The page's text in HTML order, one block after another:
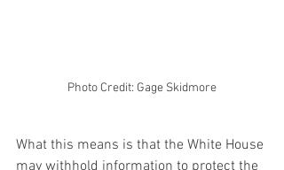
Photo Credit: Gage Skidmore
What this means is that the White House
may withhold information to protect the